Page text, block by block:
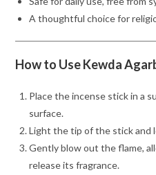
A thoughtful choice for
How to Use Kewda
Place the incense stick in a
surface.
Light the tip of the stick and
Gently blow out the flame,
release its fragrance.